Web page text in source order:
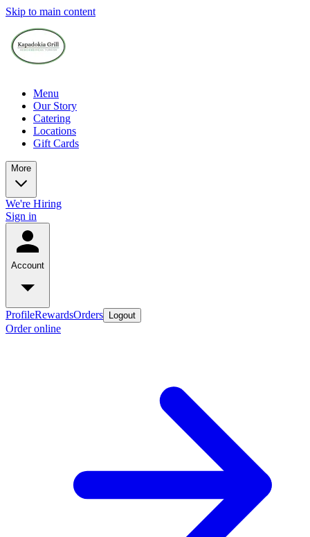
Skip to main content
Menu
Our Story
Catering
Locations
Gift Cards
More
We're Hiring
Sign in
Account
ProfileRewardsOrders Logout
Order online